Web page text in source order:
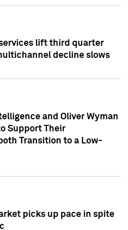
lift third quarter
decline slows
and Oliver Wyman
Support Their
Transition to a Low-
picks up pace in spite